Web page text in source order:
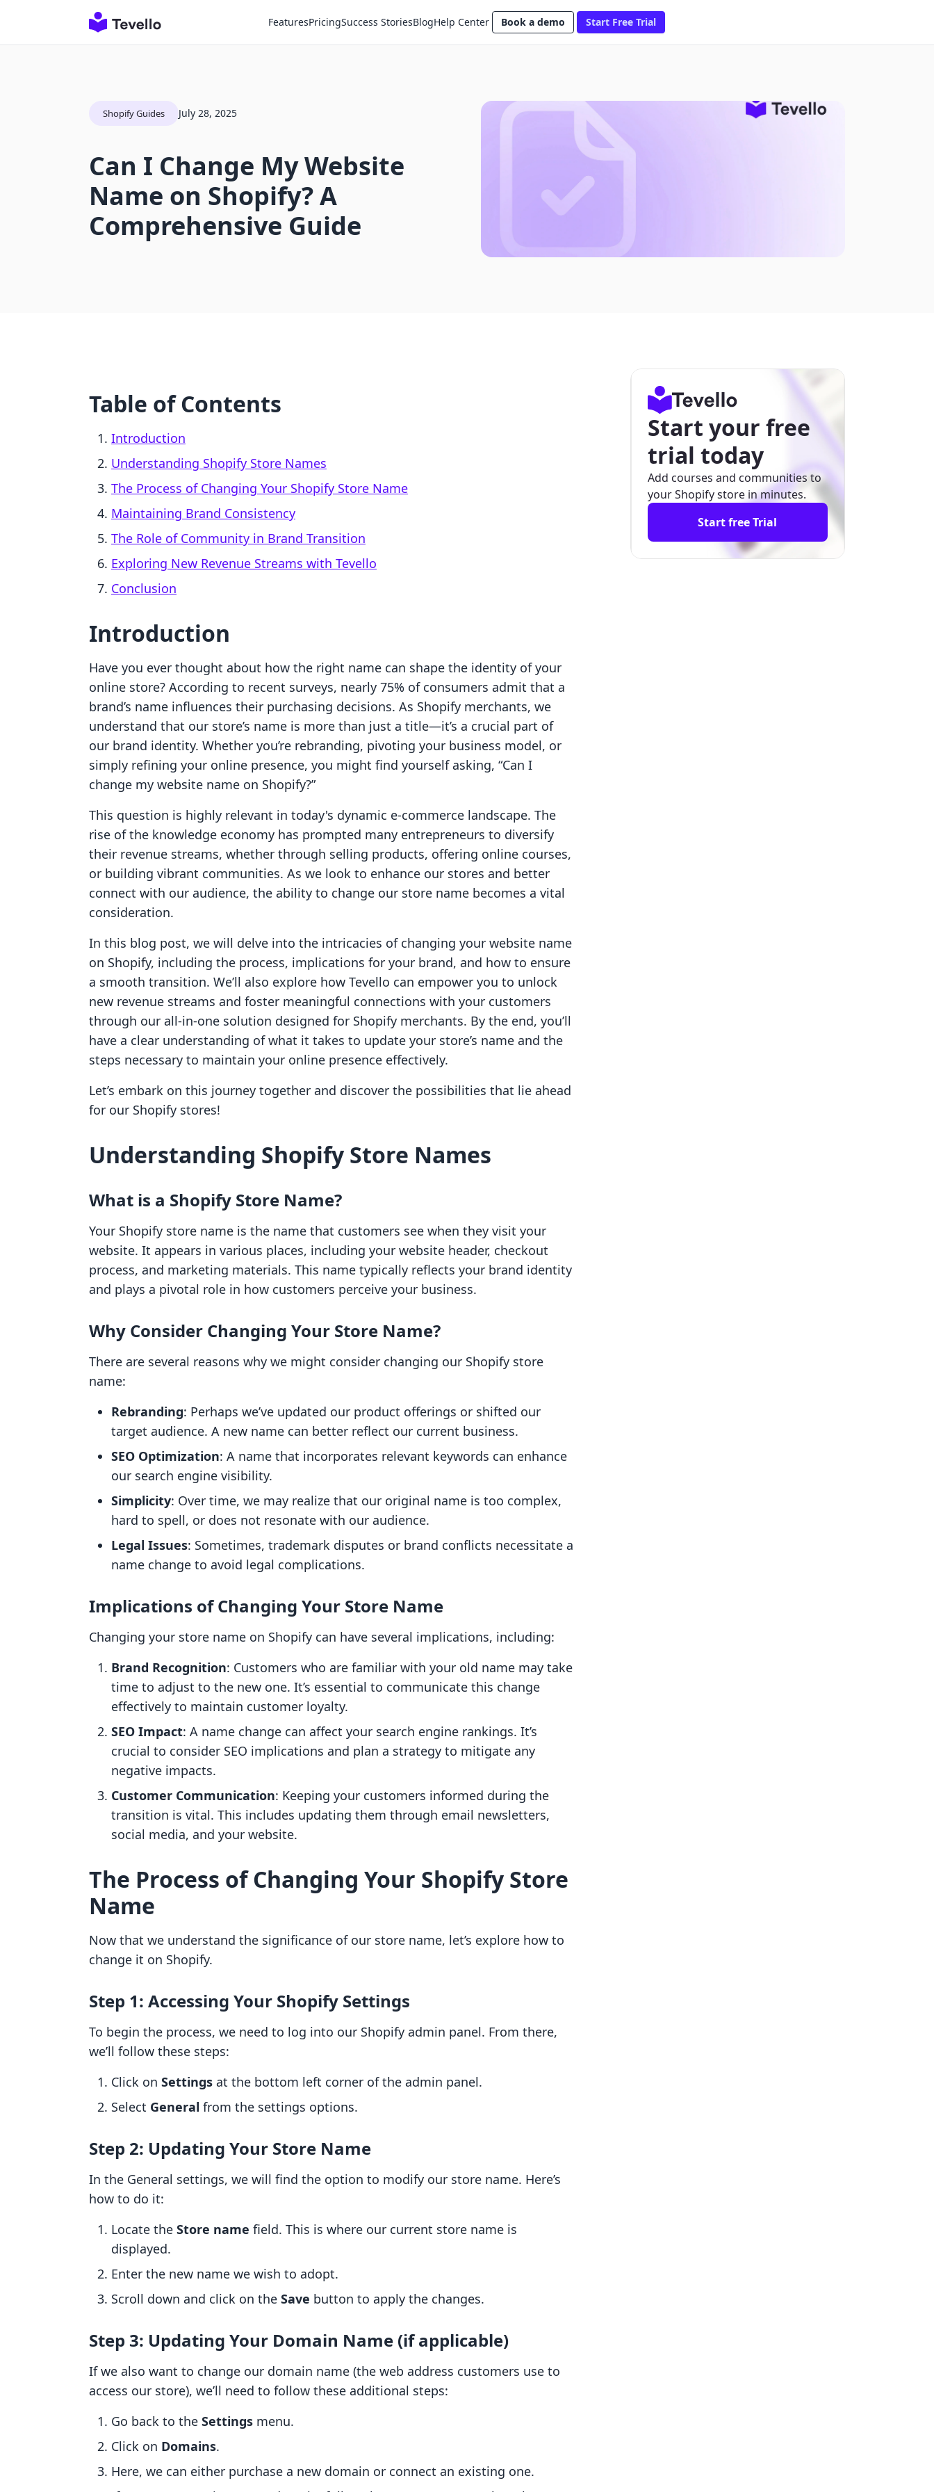
FeaturesPricingSuccess StoriesBlogHelp Center Book a demo Start Free Trial
Shopify Guides July 28, 2025
Can I Change My Website
Name on Shopify? A
Comprehensive Guide
Table of Contents
Introduction
Understanding Shopify Store Names
The Process of Changing Your Shopify Store Name
Maintaining Brand Consistency
The Role of Community in Brand Transition
Exploring New Revenue Streams with Tevello
Conclusion
Introduction
Have you ever thought about how the right name can shape the identity of your
online store? According to recent surveys, nearly 75% of consumers admit that a
brand’s name influences their purchasing decisions. As Shopify merchants, we
understand that our store’s name is more than just a title—it’s a crucial part of
our brand identity. Whether you’re rebranding, pivoting your business model, or
simply refining your online presence, you might find yourself asking, “Can I
change my website name on Shopify?”
This question is highly relevant in today's dynamic e-commerce landscape. The
rise of the knowledge economy has prompted many entrepreneurs to diversify
their revenue streams, whether through selling products, offering online courses,
or building vibrant communities. As we look to enhance our stores and better
connect with our audience, the ability to change our store name becomes a vital
consideration.
In this blog post, we will delve into the intricacies of changing your website name
on Shopify, including the process, implications for your brand, and how to ensure
a smooth transition. We’ll also explore how Tevello can empower you to unlock
new revenue streams and foster meaningful connections with your customers
through our all-in-one solution designed for Shopify merchants. By the end, you’ll
have a clear understanding of what it takes to update your store’s name and the
steps necessary to maintain your online presence effectively.
Let’s embark on this journey together and discover the possibilities that lie ahead
for our Shopify stores!
Understanding Shopify Store Names
What is a Shopify Store Name?
Your Shopify store name is the name that customers see when they visit your
website. It appears in various places, including your website header, checkout
process, and marketing materials. This name typically reflects your brand identity
and plays a pivotal role in how customers perceive your business.
Why Consider Changing Your Store Name?
There are several reasons why we might consider changing our Shopify store
name:
Rebranding: Perhaps we’ve updated our product offerings or shifted our
target audience. A new name can better reflect our current business.
SEO Optimization: A name that incorporates relevant keywords can enhance
our search engine visibility.
Simplicity: Over time, we may realize that our original name is too complex,
hard to spell, or does not resonate with our audience.
Legal Issues: Sometimes, trademark disputes or brand conflicts necessitate a
name change to avoid legal complications.
Implications of Changing Your Store Name
Changing your store name on Shopify can have several implications, including:
Brand Recognition: Customers who are familiar with your old name may take
time to adjust to the new one. It’s essential to communicate this change
effectively to maintain customer loyalty.
SEO Impact: A name change can affect your search engine rankings. It’s
crucial to consider SEO implications and plan a strategy to mitigate any
negative impacts.
Customer Communication: Keeping your customers informed during the
transition is vital. This includes updating them through email newsletters,
social media, and your website.
The Process of Changing Your Shopify Store
Name
Now that we understand the significance of our store name, let’s explore how to
change it on Shopify.
Step 1: Accessing Your Shopify Settings
To begin the process, we need to log into our Shopify admin panel. From there,
we’ll follow these steps:
Click on Settings at the bottom left corner of the admin panel.
Select General from the settings options.
Step 2: Updating Your Store Name
In the General settings, we will find the option to modify our store name. Here’s
how to do it:
Locate the Store name field. This is where our current store name is
displayed.
Enter the new name we wish to adopt.
Scroll down and click on the Save button to apply the changes.
Step 3: Updating Your Domain Name (if applicable)
If we also want to change our domain name (the web address customers use to
access our store), we’ll need to follow these additional steps:
Go back to the Settings menu.
Click on Domains.
Here, we can either purchase a new domain or connect an existing one.
Start your free
trial today
Add courses and communities to
your Shopify store in minutes.
Start free Trial